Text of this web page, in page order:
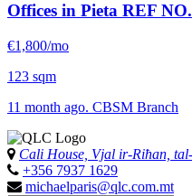
Offices in Pieta REF
€1,800/mo
123 sqm
11 month ago. CBSM Branch
Cali House, Vjal ir-Riħan,
+356 7937 1629
michaelparis@qlc.com.mt